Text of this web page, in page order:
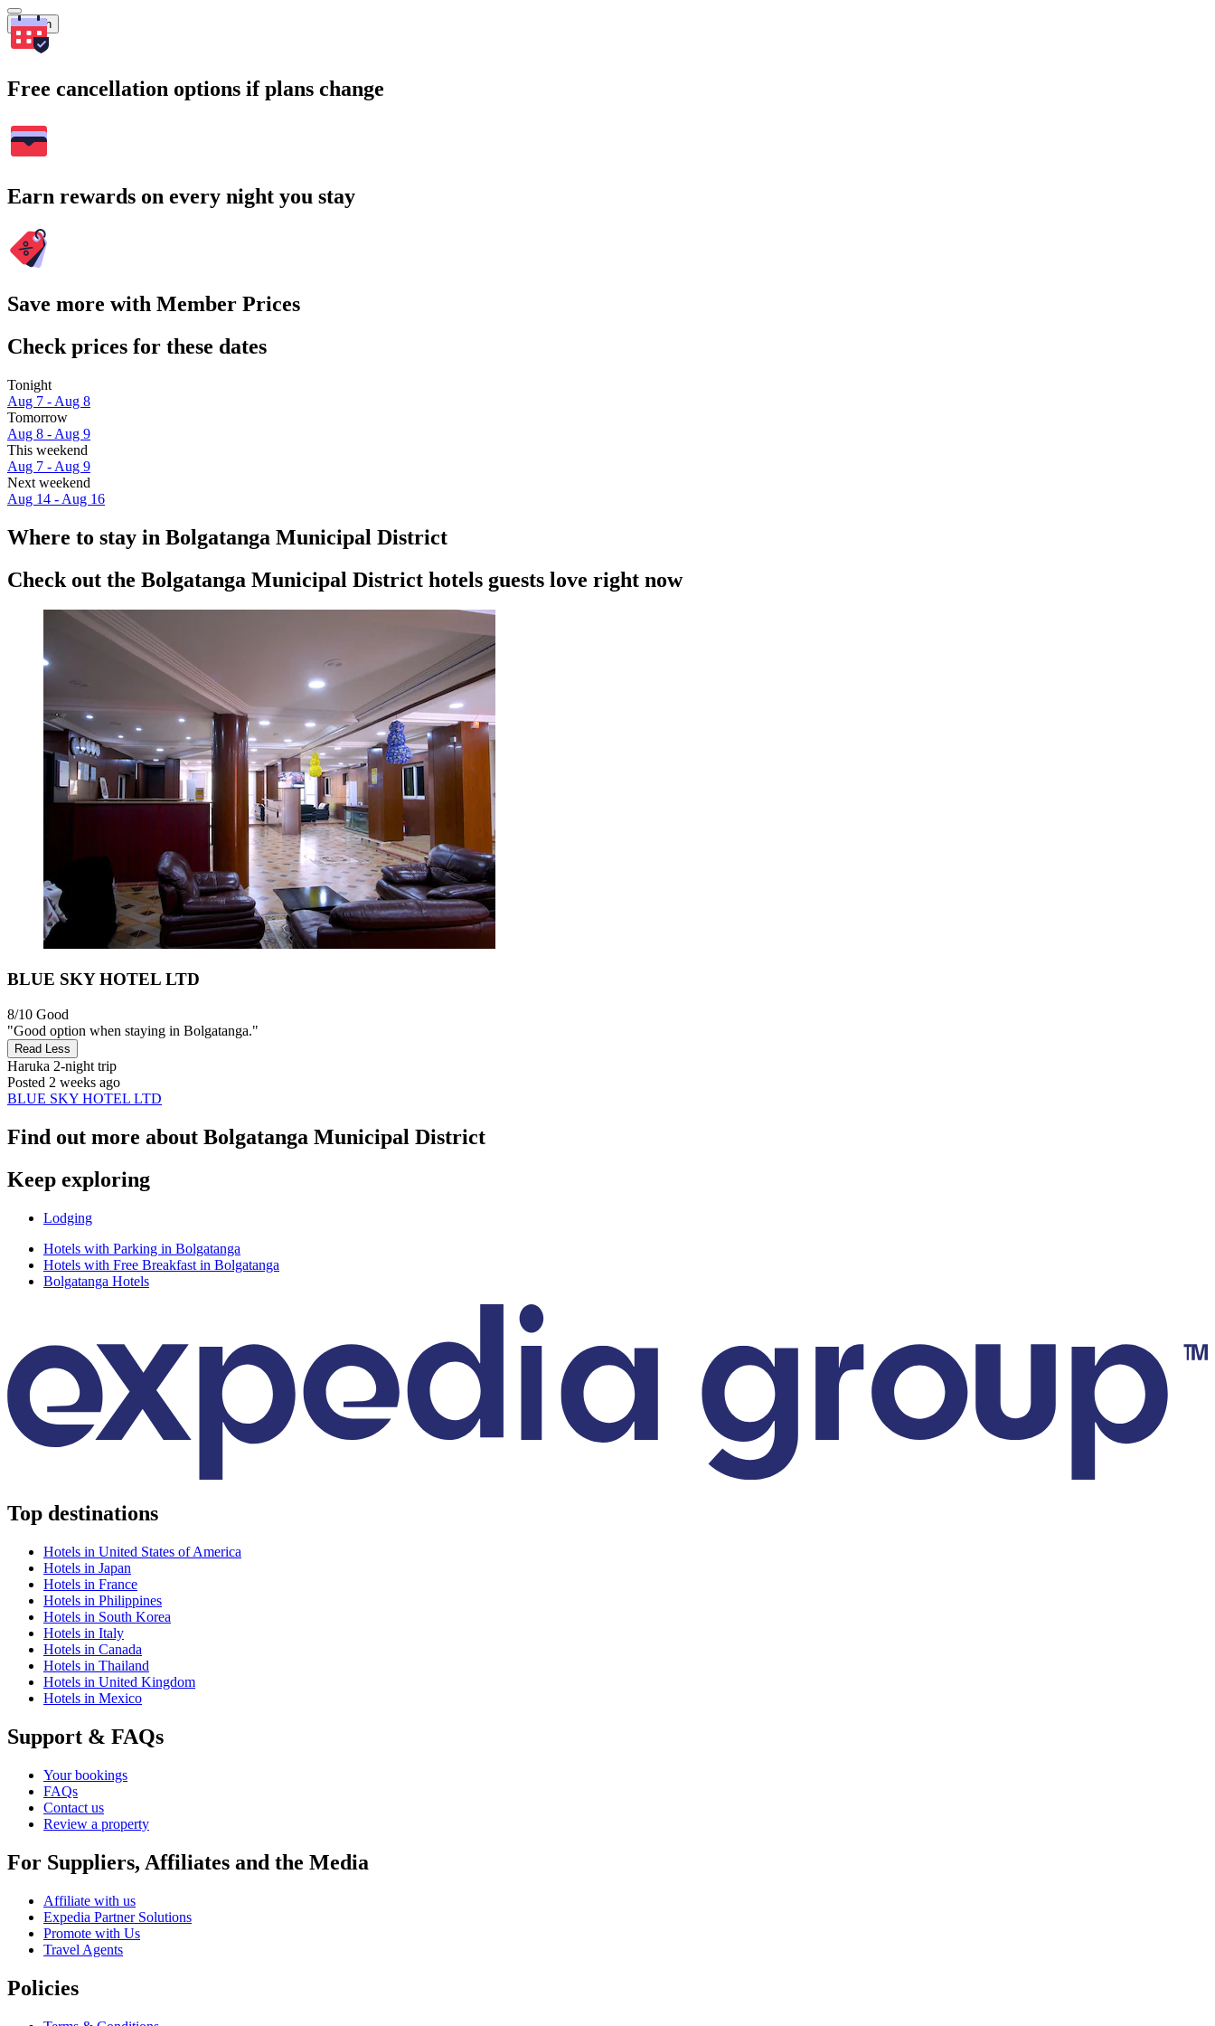
Search
Free cancellation options if plans change
Earn rewards on every night you stay
Save more with Member Prices
Check prices for these dates
Tonight
Aug 7 - Aug 8
Tomorrow
Aug 8 - Aug 9
This weekend
Aug 7 - Aug 9
Next weekend
Aug 14 - Aug 16
Where to stay in Bolgatanga Municipal District
Check out the Bolgatanga Municipal District hotels guests love right now
BLUE SKY HOTEL LTD
8/10 Good
"Good option when staying in Bolgatanga."
Read Less
Haruka 2-night trip
Posted 2 weeks ago
BLUE SKY HOTEL LTD
Find out more about Bolgatanga Municipal District
Keep exploring
Lodging
Hotels with Parking in Bolgatanga
Hotels with Free Breakfast in Bolgatanga
Bolgatanga Hotels
Top destinations
Hotels in United States of America
Hotels in Japan
Hotels in France
Hotels in Philippines
Hotels in South Korea
Hotels in Italy
Hotels in Canada
Hotels in Thailand
Hotels in United Kingdom
Hotels in Mexico
Support & FAQs
Your bookings
FAQs
Contact us
Review a property
For Suppliers, Affiliates and the Media
Affiliate with us
Expedia Partner Solutions
Promote with Us
Travel Agents
Policies